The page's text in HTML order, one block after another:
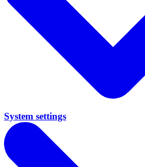
System settings